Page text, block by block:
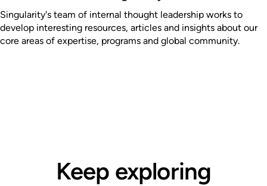
Singularity's team of internal thought leadership works to
develop interesting resources, articles and insights about our
core areas of expertise, programs and global community.
Keep exploring